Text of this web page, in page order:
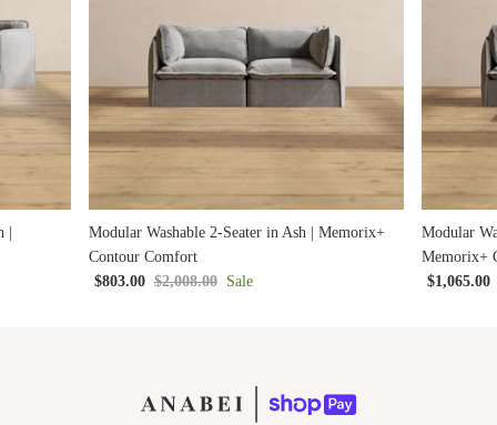
Modular Washable 2-Seater in Ash | Memorix+
Contour Comfort
$803.00 $2,008.00 Sale
Modular
Memorix+
$1,065.00